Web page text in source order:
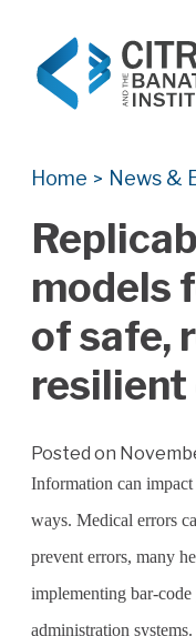
Home > News &
models
of safe,
resilient
Posted on
Information can
ways. Medical errors
prevent errors, many
implementing bar-
administration